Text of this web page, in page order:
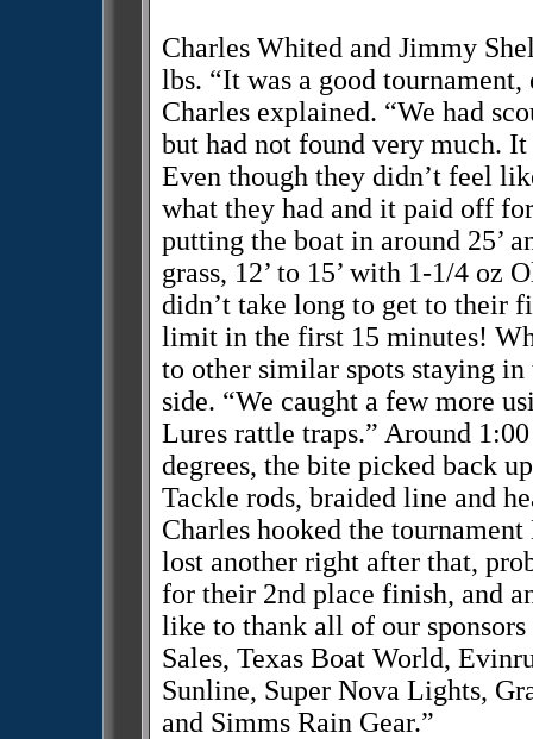
Charles Whited and Jimmy
lbs. “It was a good
Charles explained. “We had
but had not found very much.
Even though they didn’t feel
what they had and it paid off
putting the boat in around 25’
grass, 12’ to 15’ with 1-1/4 oz
didn’t take long to get to their
limit in the first 15 minutes!
to other similar spots staying
side. “We caught a few more
Lures rattle traps.” Around
degrees, the bite picked back
Tackle rods, braided line and
Charles hooked the
lost another right after that,
for their 2nd place finish, and
like to thank all of our
Sales, Texas Boat World,
Sunline, Super Nova Lights,
and Simms Rain Gear.”